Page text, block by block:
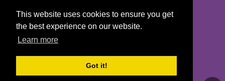
This website uses cookies to ensure you get
the best experience on our website.
Learn more
Got it!
Girls on the Run - All Rights Reserved
PRIVACY POLICY